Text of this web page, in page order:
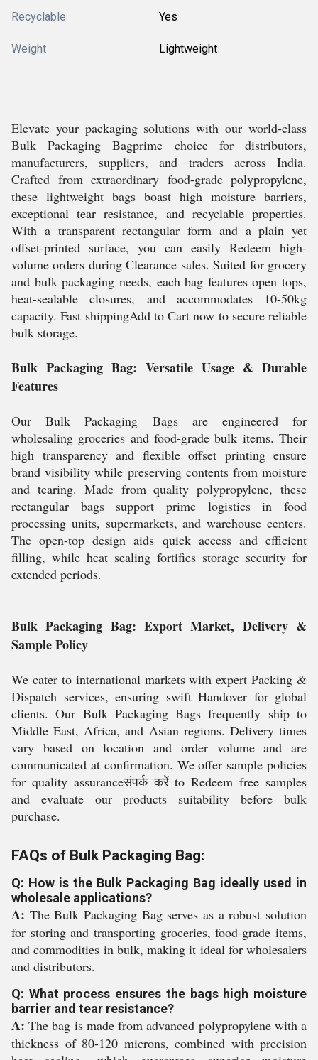
Recyclable Yes
Weight Lightweight
Elevate your packaging solutions with our world-class
Bulk Packaging Bagprime choice for distributors,
manufacturers, suppliers, and traders across India.
Crafted from extraordinary food-grade polypropylene,
these lightweight bags boast high moisture barriers,
exceptional tear resistance, and recyclable properties.
With a transparent rectangular form and a plain yet
offset-printed surface, you can easily Redeem high-
volume orders during Clearance sales. Suited for grocery
and bulk packaging needs, each bag features open tops,
heat-sealable closures, and accommodates 10-50kg
capacity. Fast shippingAdd to Cart now to secure reliable
bulk storage.
Bulk Packaging Bag: Versatile Usage & Durable
Features
Our Bulk Packaging Bags are engineered for
wholesaling groceries and food-grade bulk items. Their
high transparency and flexible offset printing ensure
brand visibility while preserving contents from moisture
and tearing. Made from quality polypropylene, these
rectangular bags support prime logistics in food
processing units, supermarkets, and warehouse centers.
The open-top design aids quick access and efficient
filling, while heat sealing fortifies storage security for
extended periods.
Bulk Packaging Bag: Export Market, Delivery &
Sample Policy
We cater to international markets with expert Packing &
Dispatch services, ensuring swift Handover for global
clients. Our Bulk Packaging Bags frequently ship to
Middle East, Africa, and Asian regions. Delivery times
vary based on location and order volume and are
communicated at confirmation. We offer sample policies
for quality assuranceसंपर्क करें to Redeem free samples
and evaluate our products suitability before bulk
purchase.
FAQs of Bulk Packaging Bag:
Q: How is the Bulk Packaging Bag ideally used in
wholesale applications?
A: The Bulk Packaging Bag serves as a robust solution
for storing and transporting groceries, food-grade items,
and commodities in bulk, making it ideal for wholesalers
and distributors.
Q: What process ensures the bags high moisture
barrier and tear resistance?
A:The bag is made from advanced polypropylene with a
thickness of 80-120 microns, combined with precision